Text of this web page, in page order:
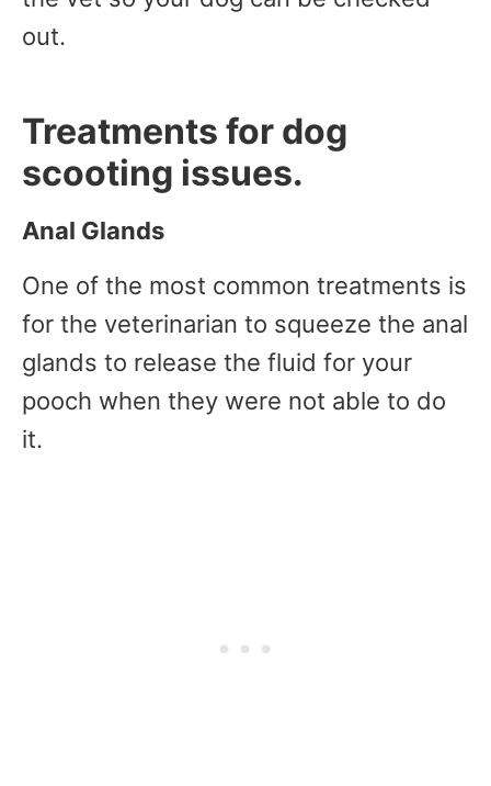
out.
Treatments for dog
scooting issues.
Anal Glands
One of the most common treatments is
for the veterinarian to squeeze the anal
glands to release the fluid for your
pooch when they were not able to do
it.